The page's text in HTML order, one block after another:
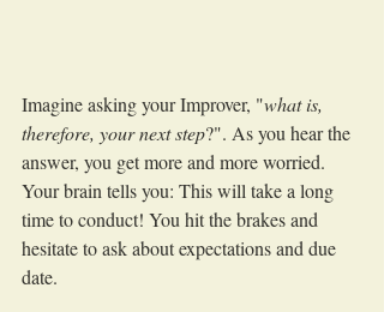
Imagine asking your Improver, "what is,
therefore, your next step?". As you hear the
answer, you get more and more worried.
Your brain tells you: This will take a long
time to conduct! You hit the brakes and
hesitate to ask about expectations and due
date.